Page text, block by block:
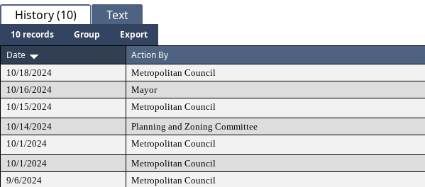
History (10) Text
10 records Group
Export
Date
Action By
10/18/2024 Metropolitan Council
10/16/2024
Mayor
10/15/2024
Metropolitan Council
10/14/2024
Planning and Zoning Committee
10/1/2024
Metropolitan Council
10/1/2024
Metropolitan Council
9/6/2024
Metropolitan Council